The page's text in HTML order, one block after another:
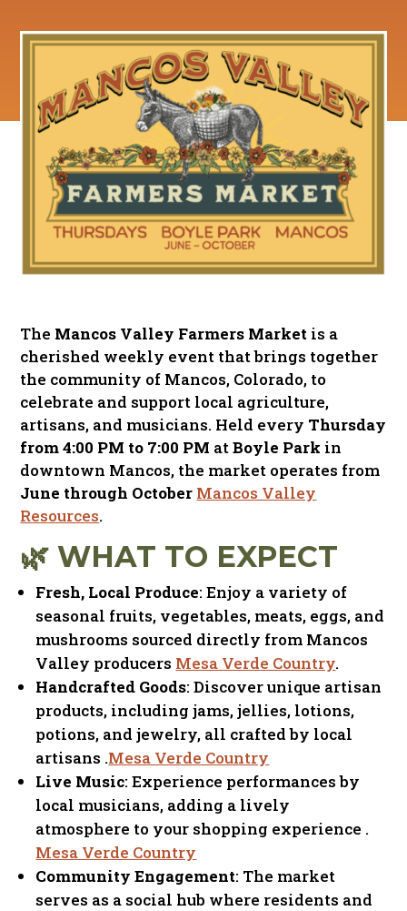
The Mancos Valley Farmers Market is a
cherished weekly event that brings together
the community of Mancos, Colorado, to
celebrate and support local agriculture,
artisans, and musicians. Held every Thursday
from 4:00 PM to 7:00 PM atBoyle Park in
downtown Mancos, the market operates from
June through October Mancos Valley
Resources.​
🌿 WHAT TO EXPECT
Fresh, Local Produce: Enjoy a variety of
seasonal fruits, vegetables, meats, eggs, and
mushrooms sourced directly from Mancos
Valley producers Mesa Verde Country.​
Handcrafted Goods:Discover unique artisan
products, including jams, jellies, lotions,
potions, and jewelry, all crafted by local
artisans .​Mesa Verde Country
Live Music:Experience performances by
local musicians, adding a lively
atmosphere to your shopping experience .​
Mesa Verde Country
Community Engagement: The market
serves as a social hub where residents and